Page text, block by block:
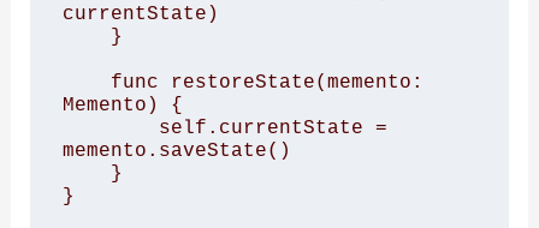
currentState)
Memento) {
memento.saveState()
}